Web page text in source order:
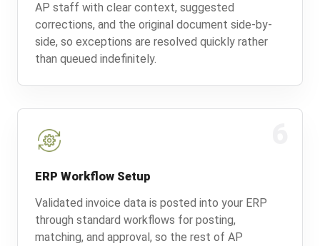
AP staff with clear context, suggested
corrections, and the original document side-by-
side, so exceptions are resolved quickly rather
than queued indefinitely.
ERP Workflow Setup
Validated invoice data is posted into your ERP
through standard workflows for posting,
matching, and approval, so the rest of AP